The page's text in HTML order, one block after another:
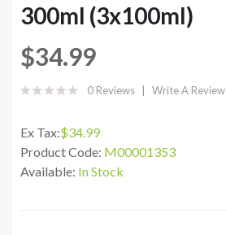
300ml (3x100ml)
$34.99
0 Reviews Write A Review
Ex Tax:$34.99
Product Code: M00001353
Available: In Stock